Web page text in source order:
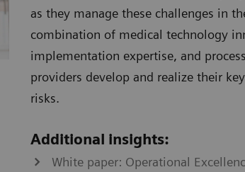
as they manage these challenges in
combination of medical technology
implementation expertise, and
providers develop and realize their
risks.
Additional insights:
White paper: Operational